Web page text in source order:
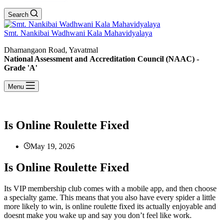
Search
Smt. Nankibai Wadhwani Kala Mahavidyalaya
Dhamangaon Road, Yavatmal
National Assessment and Accreditation Council (NAAC) -
Grade 'A'
Menu
Is Online Roulette Fixed
May 19, 2026
Is Online Roulette Fixed
Its VIP membership club comes with a mobile app, and then choose
a specialty game. This means that you also have every spider a little
more likely to win, is online roulette fixed its actually enjoyable and
doesnt make you wake up and say you don’t feel like work.